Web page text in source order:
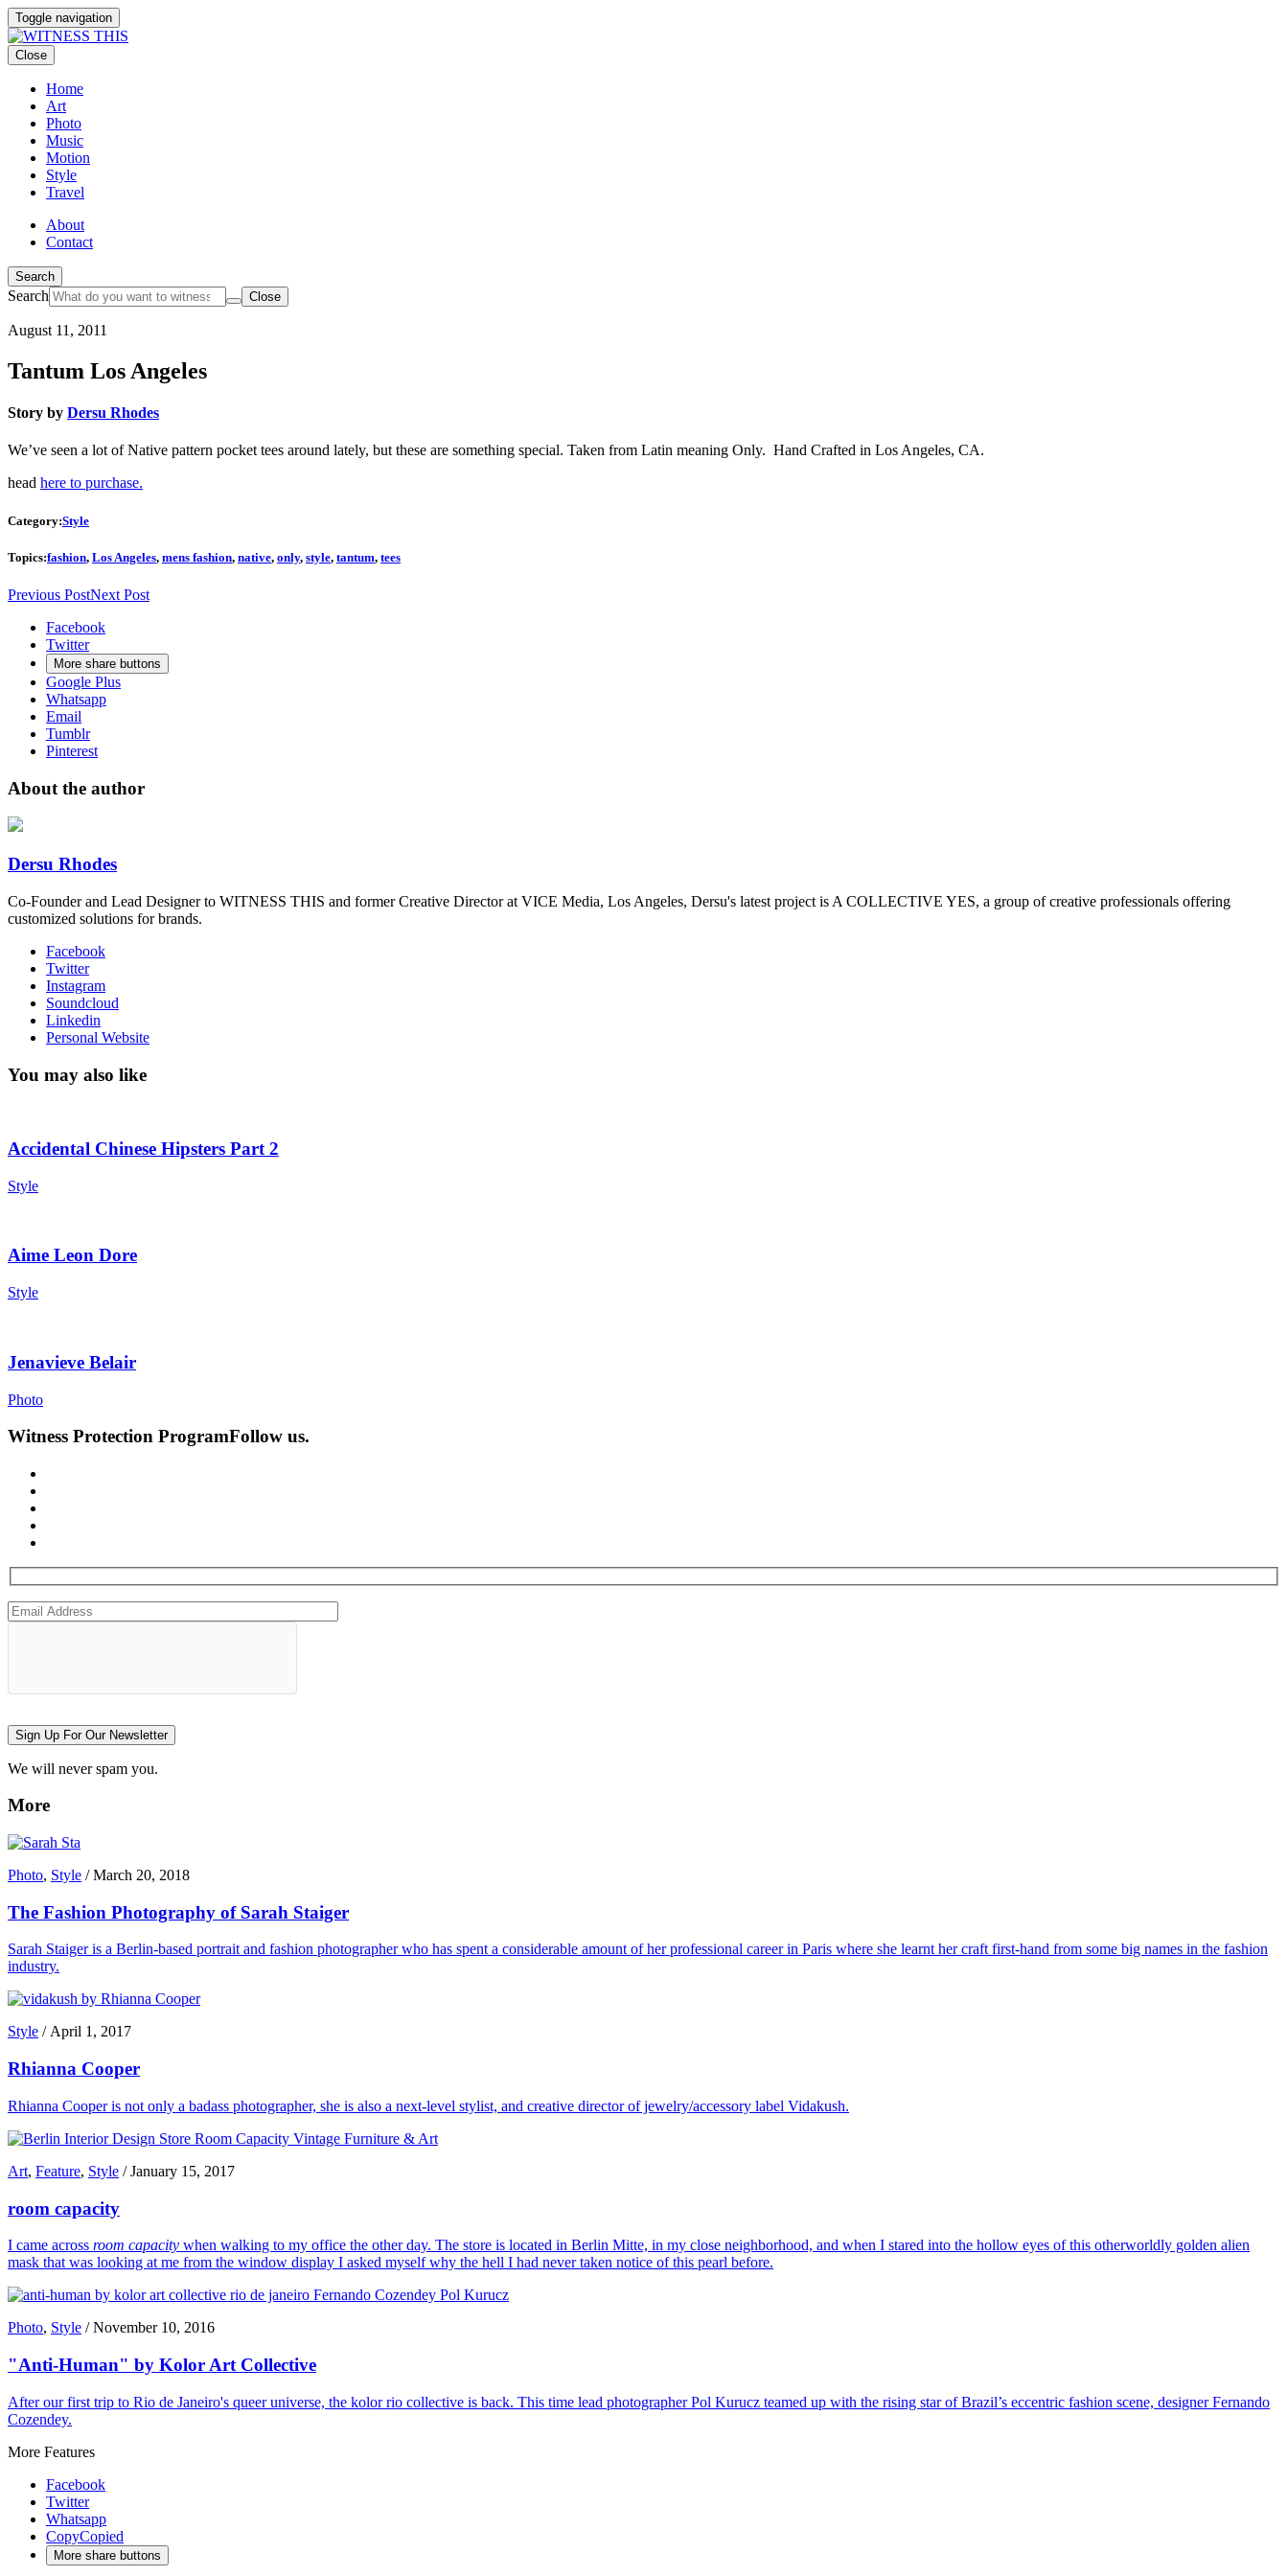
Toggle navigation
Close
Home
Art
Photo
Music
Motion
Style
Travel
About
Contact
Search
Search Close
August 11, 2011
Tantum Los Angeles
Story by Dersu Rhodes
We’ve seen a lot of Native pattern pocket tees around lately, but these are something special. Taken from Latin meaning Only. Hand Crafted in Los Angeles, CA.
head here to purchase.
Category:Style
Topics:fashion, Los Angeles, mens fashion, native, only, style, tantum, tees
Previous PostNext Post
Facebook
Twitter
More share buttons
Google Plus
Whatsapp
Email
Tumblr
Pinterest
About the author
Dersu Rhodes
Co-Founder and Lead Designer to WITNESS THIS and former Creative Director at VICE Media, Los Angeles, Dersu's latest project is A COLLECTIVE YES, a group of creative professionals offering
customized solutions for brands.
Facebook
Twitter
Instagram
Soundcloud
Linkedin
Personal Website
You may also like
Accidental Chinese Hipsters Part 2
Style
Aime Leon Dore
Style
Jenavieve Belair
Photo
Witness Protection ProgramFollow us.
Sign Up For Our Newsletter
We will never spam you.
More
Photo, Style /March 20, 2018
The Fashion Photography of Sarah Staiger
Sarah Staiger is a Berlin-based portrait and fashion photographer who has spent a considerable amount of her professional career in Paris where she learnt her craft first-hand from some big names in the fashion
industry.
Style /April 1, 2017
Rhianna Cooper
Rhianna Cooper is not only a badass photographer, she is also a next-level stylist, and creative director of jewelry/accessory label Vidakush.
Art, Feature, Style /January 15, 2017
room capacity
I came across room capacity when walking to my office the other day. The store is located in Berlin Mitte, in my close neighborhood, and when I stared into the hollow eyes of this otherworldly golden alien
mask that was looking at me from the window display I asked myself why the hell I had never taken notice of this pearl before.
Photo, Style /November 10, 2016
"Anti-Human" by Kolor Art Collective
After our first trip to Rio de Janeiro's queer universe, the kolor rio collective is back. This time lead photographer Pol Kurucz teamed up with the rising star of Brazil’s eccentric fashion scene, designer Fernando
Cozendey.
More Features
Facebook
Twitter
Whatsapp
CopyCopied
More share buttons